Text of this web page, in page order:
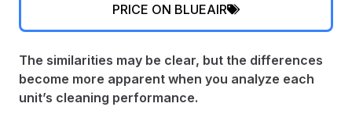
PRICE ON BLUEAIR
The similarities may be clear, but the differences
become more apparent when you analyze each
unit’s cleaning performance.